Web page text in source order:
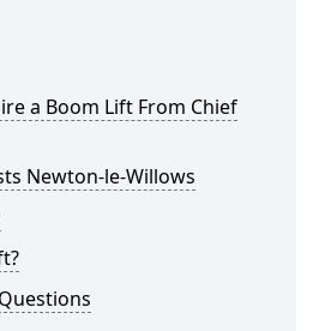
a Boom Lift From Chief
Newton-le-Willows